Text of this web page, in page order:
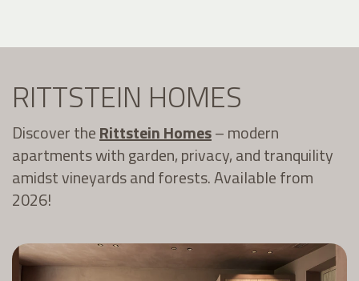
RITTSTEIN HOMES
Discover theRittstein Homes– modern
apartments with garden, privacy, and tranquility
amidst vineyards and forests. Available from
2026!